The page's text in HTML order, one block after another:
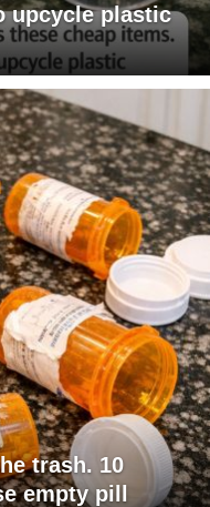
upcycle plastic
trash. 10
empty pill